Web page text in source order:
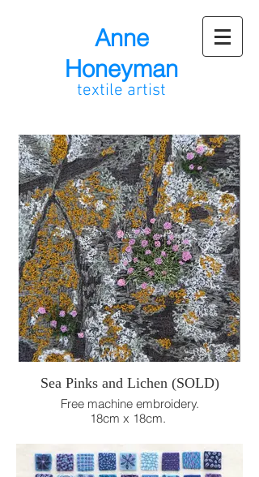
Anne
Honeyman
textile artist
Sea Pinks and Lichen (SOLD)
Free machine embroidery.
18cm x 18cm.